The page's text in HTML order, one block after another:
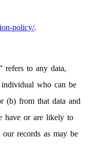
policy/.
refers to any data,
who can be
(b) from that data and
have or are likely to
records as may be